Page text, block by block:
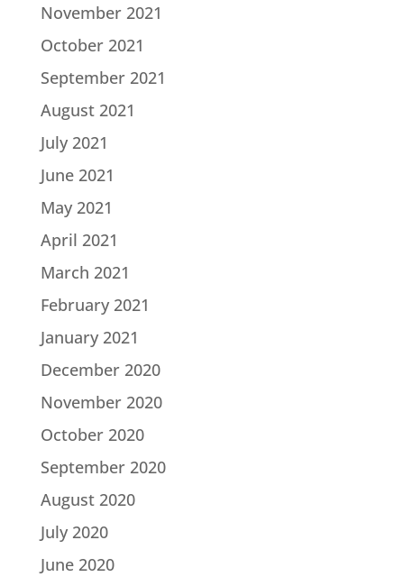
November 2021
October 2021
September 2021
August 2021
July 2021
June 2021
May 2021
April 2021
March 2021
February 2021
January 2021
December 2020
November 2020
October 2020
September 2020
August 2020
July 2020
June 2020